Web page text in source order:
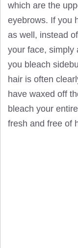
which are the
eyebrows. If you
as well, instead
your face, simply
you bleach
hair is often
have waxed off
bleach your
fresh and free of